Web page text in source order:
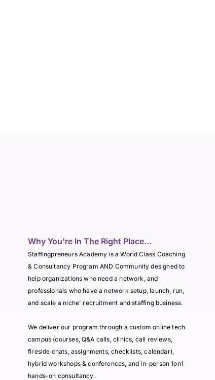
Why You're In The Right Place...
Staffingpreneurs Academy is a World Class Coaching
& Consultancy Program AND Community designed to
help organizations who need a network, and
professionals who have a network setup, launch, run,
and scale a niche' recruitment and staffing business.
We deliver our program through a custom online tech
campus (courses, Q&A calls, clinics, call reviews,
fireside chats, assignments, checklists, calendar),
hybrid workshops & conferences, and in-person 1on1
hands-on consultancy.